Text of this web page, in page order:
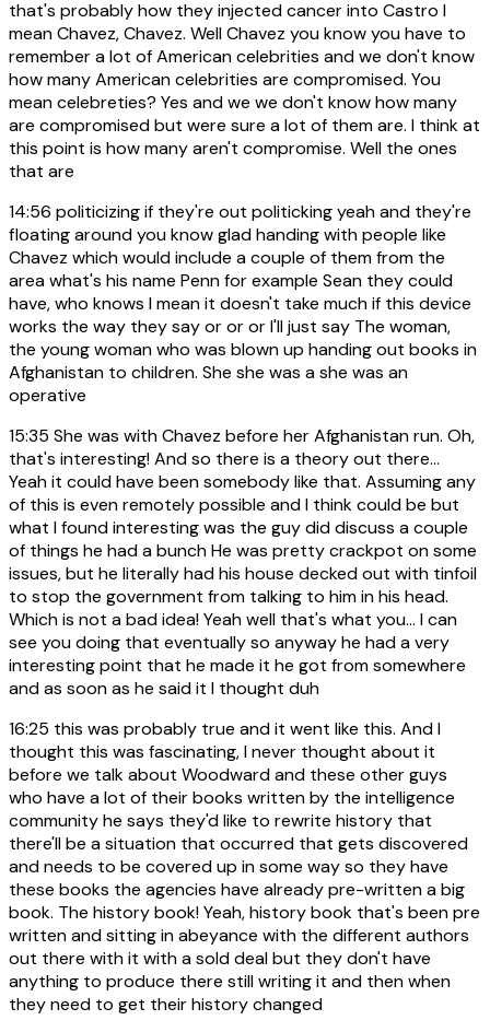
that's probably how they injected cancer into Castro I
mean Chavez, Chavez. Well Chavez you know you have to
remember a lot of American celebrities and we don't know
how many American celebrities are compromised. You
mean celebreties? Yes and we we don't know how many
are compromised but were sure a lot of them are. I think at
this point is how many aren't compromise. Well the ones
that are
14:56 politicizing if they're out politicking yeah and they're
floating around you know glad handing with people like
Chavez which would include a couple of them from the
area what's his name Penn for example Sean they could
have, who knows I mean it doesn't take much if this device
works the way they say or or or I'll just say The woman,
the young woman who was blown up handing out books in
Afghanistan to children. She she was a she was an
operative
15:35 She was with Chavez before her Afghanistan run. Oh,
that's interesting! And so there is a theory out there...
Yeah it could have been somebody like that. Assuming any
of this is even remotely possible and I think could be but
what I found interesting was the guy did discuss a couple
of things he had a bunch He was pretty crackpot on some
issues, but he literally had his house decked out with tinfoil
to stop the government from talking to him in his head.
Which is not a bad idea! Yeah well that's what you... I can
see you doing that eventually so anyway he had a very
interesting point that he made it he got from somewhere
and as soon as he said it I thought duh
16:25 this was probably true and it went like this. And I
thought this was fascinating, I never thought about it
before we talk about Woodward and these other guys
who have a lot of their books written by the intelligence
community he says they'd like to rewrite history that
there'll be a situation that occurred that gets discovered
and needs to be covered up in some way so they have
these books the agencies have already pre-written a big
book. The history book! Yeah, history book that's been pre
written and sitting in abeyance with the different authors
out there with it with a sold deal but they don't have
anything to produce there still writing it and then when
they need to get their history changed